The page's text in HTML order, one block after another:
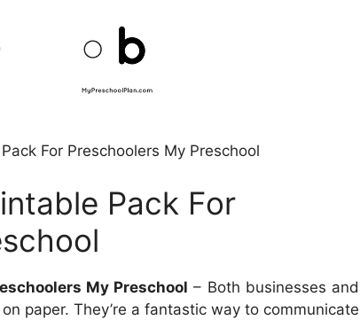
For Preschoolers My Preschool
Pack For
My Preschool – Both businesses and
paper. They’re a fantastic way to communicate